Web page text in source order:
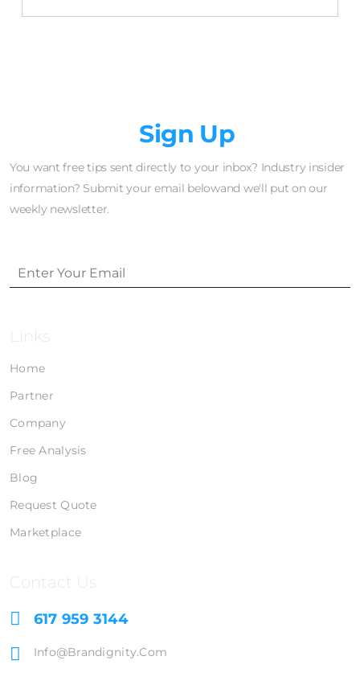
Sign Up
You want free tips sent directly to your inbox? Industry insider
information? Submit your email belowand we'll put on our
weekly newsletter.
Links
Home
Partner
Company
Free Analysis
Blog
Request Quote
Marketplace
Contact Us
617 959 3144
Info@brandignity.com